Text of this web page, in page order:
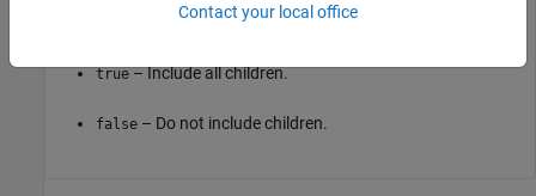
) or false( 0 ).
true– Include all children.
false – Do not include children.
Contact your local office